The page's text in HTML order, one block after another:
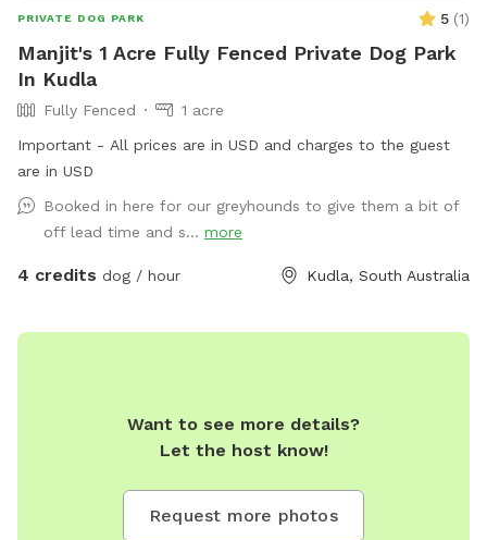
PRIVATE DOG PARK 5 (1)
Manjit's 1 Acre Fully Fenced Private Dog Park
In Kudla
Fully Fenced
1 acre
Important - All prices are in USD and charges to the guest
are in USD
Booked in here for our greyhounds to give them a bit of
off lead time and s... more
4 credits dog / hour Kudla, South Australia
Want to see more details?
Let the host know!
Request more photos